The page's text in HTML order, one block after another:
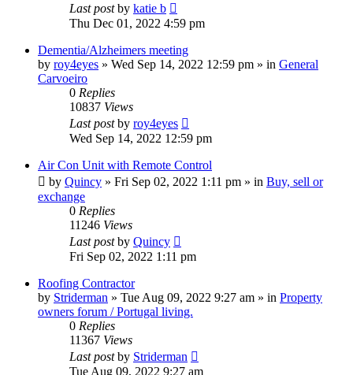
Last postby katie b
Thu Dec 01, 2022 4:59 pm
Dementia/Alzheimers meeting
by roy4eyes » Wed Sep 14, 2022 12:59 pm » in General
Carvoeiro
0 Replies
10837 Views
Last postby roy4eyes
Wed Sep 14, 2022 12:59 pm
Air Con Unit with Remote Control
by Quincy » Fri Sep 02, 2022 1:11 pm » in Buy, sell or
exchange
0 Replies
11246 Views
Last postby Quincy
Fri Sep 02, 2022 1:11 pm
Roofing Contractor
by Striderman » Tue Aug 09, 2022 9:27 am » in Property
owners forum / Portugal living.
0 Replies
11367 Views
Last postby Striderman
Tue Aug 09, 2022 9:27 am